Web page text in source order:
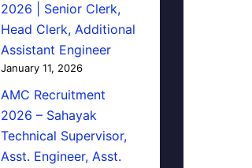
2026 | Senior Clerk,
Head Clerk, Additional
Assistant Engineer
January 11, 2026
AMC Recruitment
2026 – Sahayak
Technical Supervisor,
Asst. Engineer, Asst.